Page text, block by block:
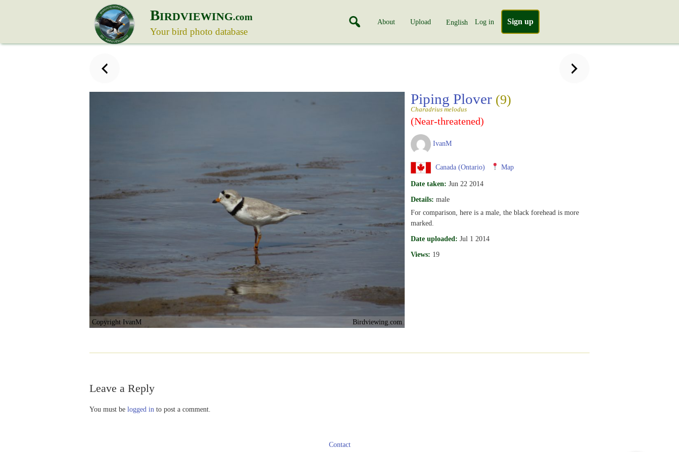
BIRDVIEWING.com
Your bird photo database
About Upload English Log in Sign up
Copyright IvanM Birdviewing.com
Piping Plover (9)
Charadrius melodus
(Near-threatened)
IvanM
Canada (Ontario) Map
Date taken: Jun 22 2014
Details: male
For comparison, here is a male, the black forehead is more
marked.
Date uploaded: Jul 1 2014
Views: 19
Leave a Reply
You must be logged in to post a comment.
Contact